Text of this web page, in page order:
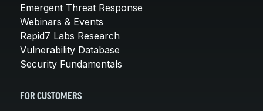
Emergent Threat Response
Webinars & Events
Rapid7 Labs Research
Vulnerability Database
Security Fundamentals
FOR CUSTOMERS